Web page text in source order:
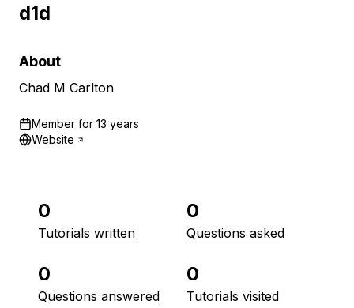
d1d
About
Chad M Carlton
Member for 13 years
Website
0
Tutorials written
0
Questions asked
0
Questions answered
0
Tutorials visited